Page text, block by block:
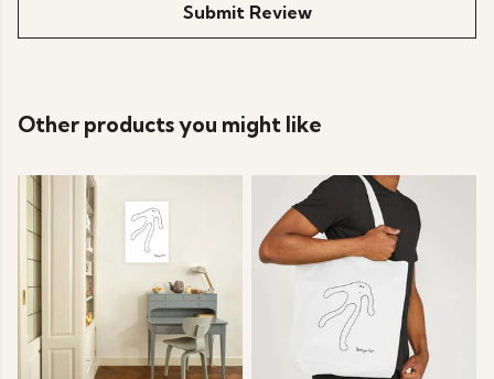
Submit Review
Other products you might like